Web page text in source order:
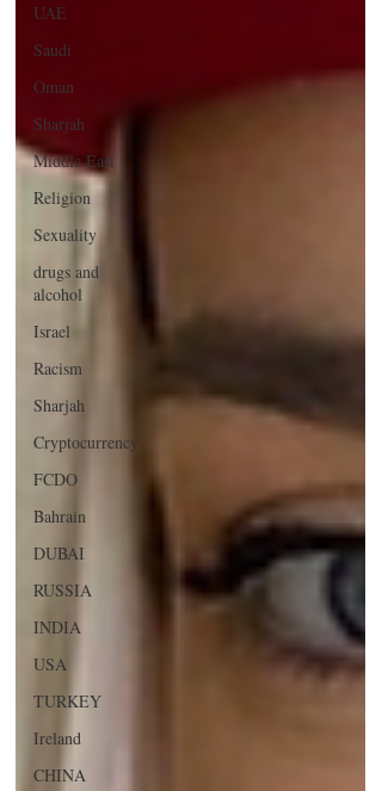
UAE
Saudi
Oman
Sharjah
Middle East
Religion
Sexuality
drugs and
alcohol
Israel
Racism
Sharjah
Cryptocurrency
FCDO
Bahrain
DUBAI
RUSSIA
INDIA
USA
TURKEY
Ireland
CHINA